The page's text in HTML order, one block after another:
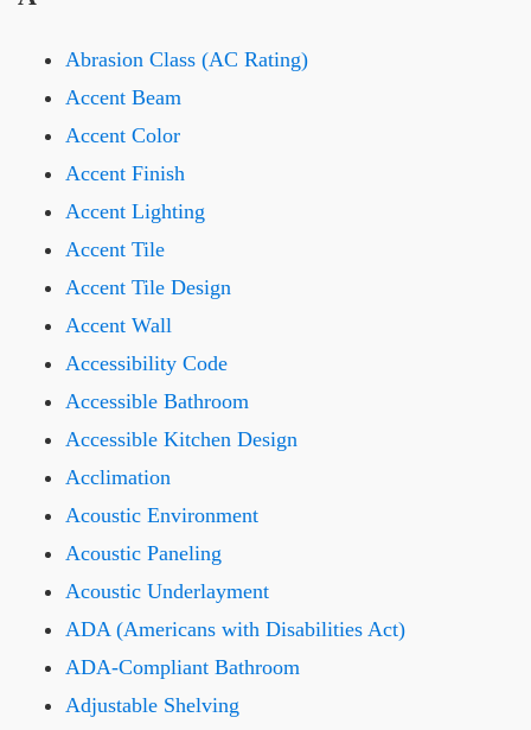
Abrasion Class (AC Rating)
Accent Beam
Accent Color
Accent Finish
Accent Lighting
Accent Tile
Accent Tile Design
Accent Wall
Accessibility Code
Accessible Bathroom
Accessible Kitchen Design
Acclimation
Acoustic Environment
Acoustic Paneling
Acoustic Underlayment
ADA (Americans with Disabilities Act)
ADA-Compliant Bathroom
Adjustable Shelving